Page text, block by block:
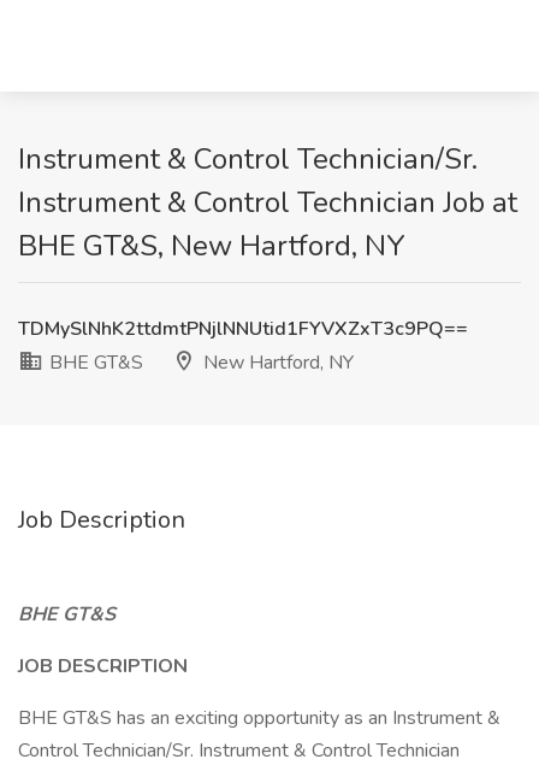
Instrument & Control Technician/Sr.
Instrument & Control Technician Job at
BHE GT&S, New Hartford, NY
TDMySlNhK2ttdmtPNjlNNUtid1FYVXZxT3c9PQ==
BHE GT&S
New Hartford, NY
Job Description
BHE GT&S
JOB DESCRIPTION
BHE GT&S has an exciting opportunity as an Instrument &
Control Technician/Sr. Instrument & Control Technician